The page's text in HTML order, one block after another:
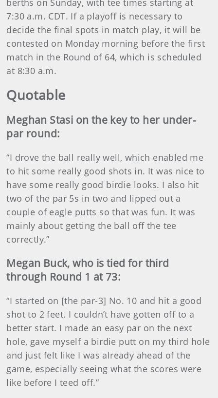
berths on Sunday, with tee times starting at
7:30 a.m. CDT. If a playoff is necessary to
decide the final spots in match play, it will be
contested on Monday morning before the first
match in the Round of 64, which is scheduled
at 8:30 a.m.
Quotable
Meghan Stasi on the key to her under-
par round:
“I drove the ball really well, which enabled me
to hit some really good shots in. It was nice to
have some really good birdie looks. I also hit
two of the par 5s in two and lipped out a
couple of eagle putts so that was fun. It was
mainly about getting the ball off the tee
correctly.”
Megan Buck, who is tied for third
through Round 1 at 73:
“I started on [the par-3] No. 10 and hit a good
shot to 2 feet. I couldn’t have gotten off to a
better start. I made an easy par on the next
hole, gave myself a birdie putt on my third hole
and just felt like I was already ahead of the
game, especially seeing what the scores were
like before I teed off.”